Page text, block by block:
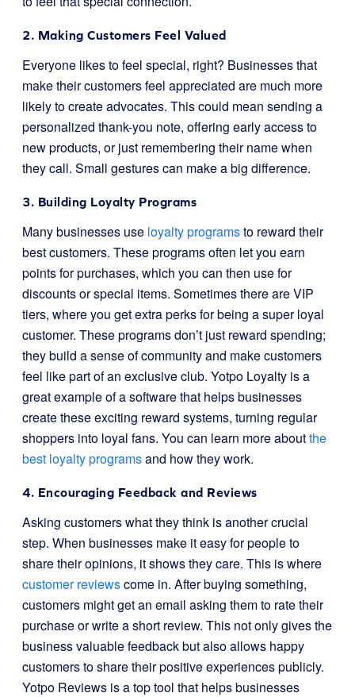
2. Making Customers Feel Valued
Everyone likes to feel special, right? Businesses that
make their customers feel appreciated are much more
likely to create advocates. This could mean sending a
personalized thank-you note, offering early access to
new products, or just remembering their name when
they call. Small gestures can make a big difference.
3. Building Loyalty Programs
Many businesses use loyalty programsto reward their
best customers. These programs often let you earn
points for purchases, which you can then use for
discounts or special items. Sometimes there are VIP
tiers, where you get extra perks for being a super loyal
customer. These programs don’t just reward spending;
they build a sense of community and make customers
feel like part of an exclusive club. Yotpo Loyalty is a
great example of a software that helps businesses
create these exciting reward systems, turning regular
shoppers into loyal fans. You can learn more aboutthe
best loyalty programsand how they work.
4. Encouraging Feedback and Reviews
Asking customers what they think is another crucial
step. When businesses make it easy for people to
share their opinions, it shows they care. This is where
customer reviewscome in. After buying something,
customers might get an email asking them to rate their
purchase or write a short review. This not only gives the
business valuable feedback but also allows happy
customers to share their positive experiences publicly.
Yotpo Reviews is a top tool that helps businesses